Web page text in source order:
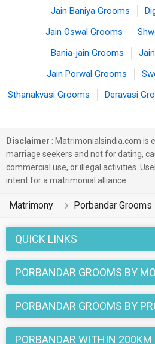
Jain Baniya Grooms
Jain Oswal Grooms
Bania-jain Grooms
Jain Porwal Grooms
Sthanakvasi Grooms
Deravasi
Disclaimer : Matrimonialsindia.com is
marriage seekers and not for dating,
commercial use, or illegal activities.
intent for a matrimonial alliance.
Matrimony Porbandar Grooms
QUICK LINKS
PORBANDAR GROOMS BY
PORBANDAR GROOMS BY
PORBANDAR WITHIN 200KM